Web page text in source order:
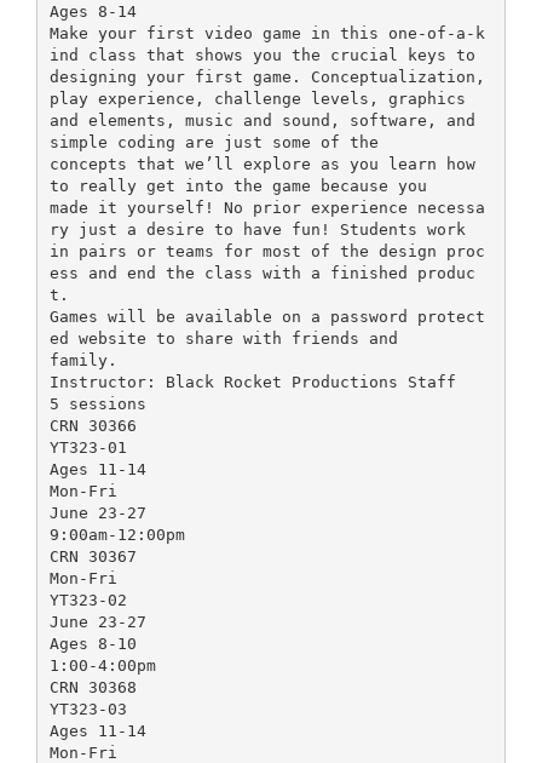
Ages 8-14
Make your first video game in this one-of-a-k
ind class that shows you the crucial keys to
designing your first game. Conceptualization,
play experience, challenge levels, graphics
and elements, music and sound, software, and
simple coding are just some of the
concepts that we’ll explore as you learn how
to really get into the game because you
made it yourself! No prior experience necessa
ry just a desire to have fun! Students work
in pairs or teams for most of the design proc
ess and end the class with a finished produc
t.
Games will be available on a password protect
ed website to share with friends and
family.
Instructor: Black Rocket Productions Staff
5 sessions
CRN 30366
YT323-01
Ages 11-14
Mon-Fri
June 23-27
9:00am-12:00pm
CRN 30367
Mon-Fri
YT323-02
June 23-27
Ages 8-10
1:00-4:00pm
CRN 30368
YT323-03
Ages 11-14
Mon-Fri